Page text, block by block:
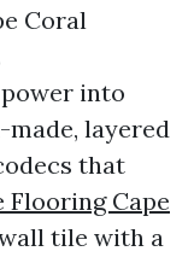
Coral
into
layered
that
Flooring Cape
tile with a